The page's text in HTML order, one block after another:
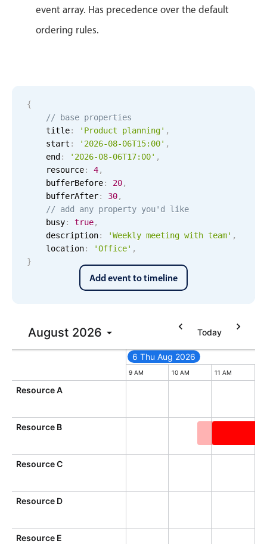
Primary components
Forms
Toggle & radio
Highlights
Underline, box & outline inputs
Stacked, inline & floating labels
Responsive grid layout
Theming
Common use cases
Responsive forms
In-header filtering with segmented
event array. Has precedence over the default
ordering rules.
{
// base properties
    title
: 'Product planning' ,
    start
: '2026-08-06T15:00' ,
    end
: '2026-08-06T17:00' ,
    resource
: 4,
    bufferBefore
: 20,
    bufferAfter
: 30,
// add any property you'd like
    busy
: true,
    description
: 'Weekly meeting with team' ,
    location
: 'Office' ,
}
Add event to timeline
August 2026 Today
6 Thu Aug 2026
6 Thu Aug 2026
Thursday, August 6, 2026
9 AM 10 AM 11 AM
Resource A
Resource B
Resource C
Resource D
Resource E
General